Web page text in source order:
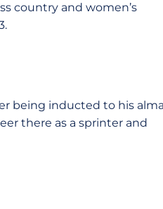
country and women’s
being inducted to his alma
there as a sprinter and